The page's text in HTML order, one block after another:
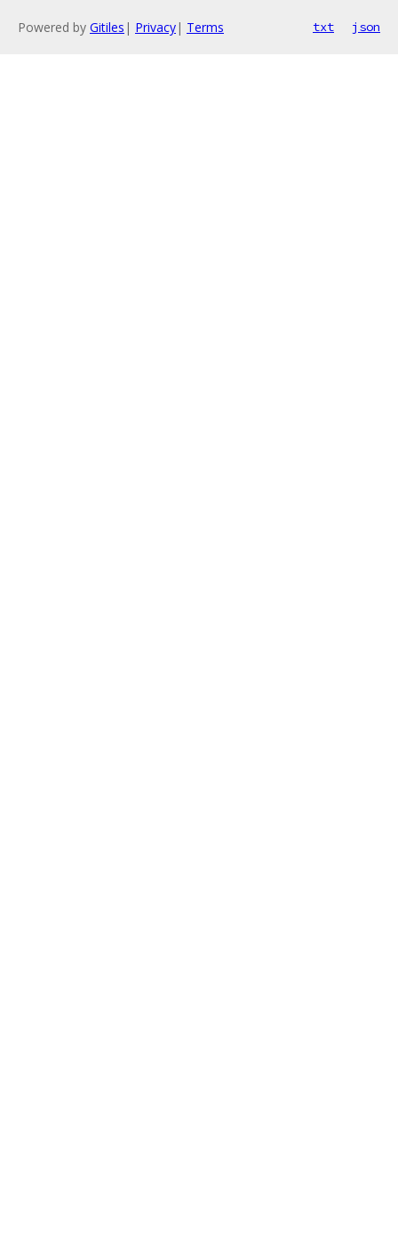
Powered by Gitiles | Privacy| Terms txt json